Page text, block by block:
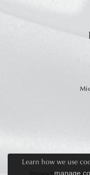
Learn how we use
manage